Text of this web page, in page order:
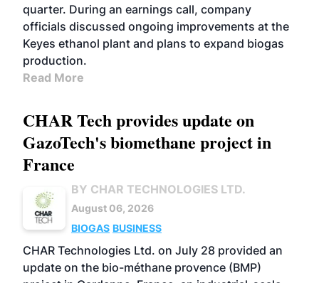
quarter. During an earnings call, company
officials discussed ongoing improvements at the
Keyes ethanol plant and plans to expand biogas
production.
Read More
CHAR Tech provides update on
GazoTech's biomethane project in
France
BY CHAR TECHNOLOGIES LTD.
August 06, 2026
BIOGAS BUSINESS
CHAR Technologies Ltd. on July 28 provided an
update on the bio-méthane provence (BMP)